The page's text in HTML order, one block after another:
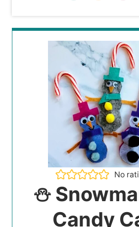
No
⛄️
Candy